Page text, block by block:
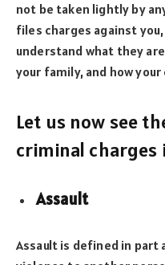
not be taken lightly by
files charges against
understand what they
your family, and how
Let us now see
criminal charges
Assault
Assault is defined in